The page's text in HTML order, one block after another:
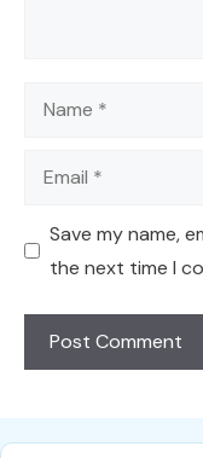
Name
Email
Save my name,
the next time I